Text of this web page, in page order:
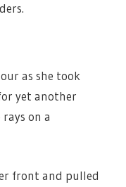
as she took
yet another
on a
front and pulled